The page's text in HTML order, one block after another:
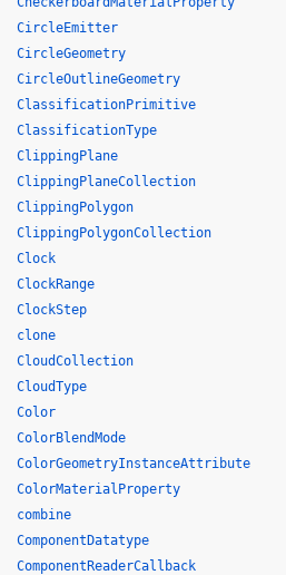
CircleEmitter
CircleGeometry
CircleOutlineGeometry
ClassificationPrimitive
ClassificationType
ClippingPlane
ClippingPlaneCollection
ClippingPolygon
ClippingPolygonCollection
Clock
ClockRange
ClockStep
clone
CloudCollection
CloudType
Color
ColorBlendMode
ColorGeometryInstanceAttribute
ColorMaterialProperty
combine
ComponentDatatype
ComponentReaderCallback